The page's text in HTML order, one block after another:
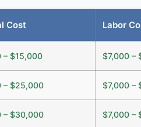
Cost Labor
– $15,000 $7,000 –
– $25,000 $7,000 –
– $30,000 $7,000 –